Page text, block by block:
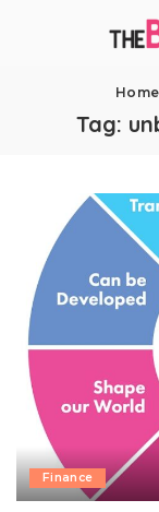
Home
Tag:
Finance